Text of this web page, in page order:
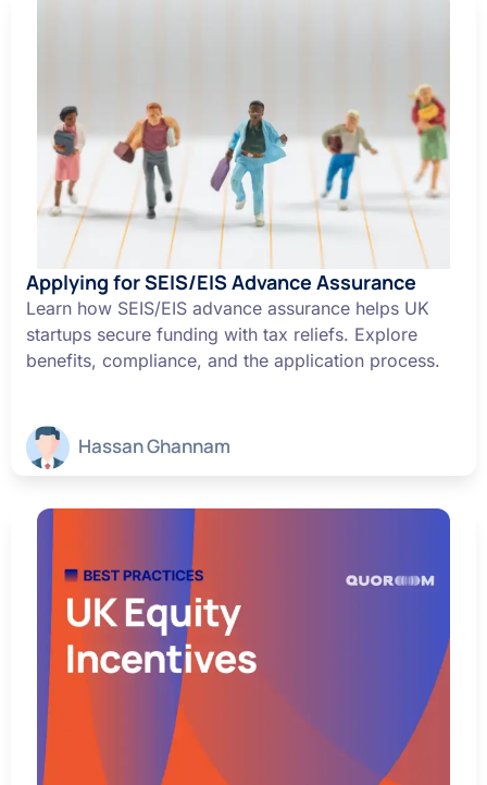
Applying for SEIS/EIS Advance Assurance
Learn how SEIS/EIS advance assurance helps UK
startups secure funding with tax reliefs. Explore
benefits, compliance, and the application process.
Hassan Ghannam